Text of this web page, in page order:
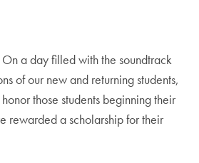
a day filled with the soundtrack
of our new and returning students,
those students beginning their
rewarded a scholarship for their